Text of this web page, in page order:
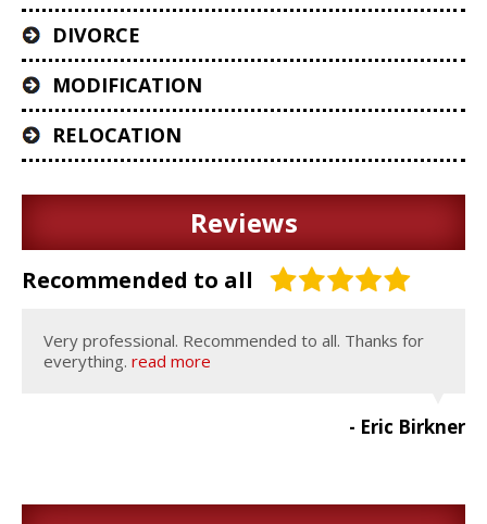
DIVORCE
MODIFICATION
RELOCATION
Reviews
Recommended to all
Very professional. Recommended to all. Thanks for
everything. read more
- Eric Birkner